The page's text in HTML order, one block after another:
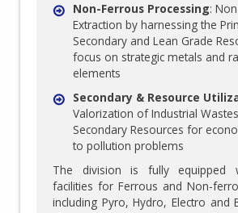
Non-Ferrous Processing:
Extraction by harnessing the
Secondary and Lean Grade
focus on strategic metals and
elements
Secondary & Resource
Valorization of Industrial
Secondary Resources for
to pollution problems
The division is fully equipped
facilities for Ferrous and Non-
including Pyro, Hydro, Electro and